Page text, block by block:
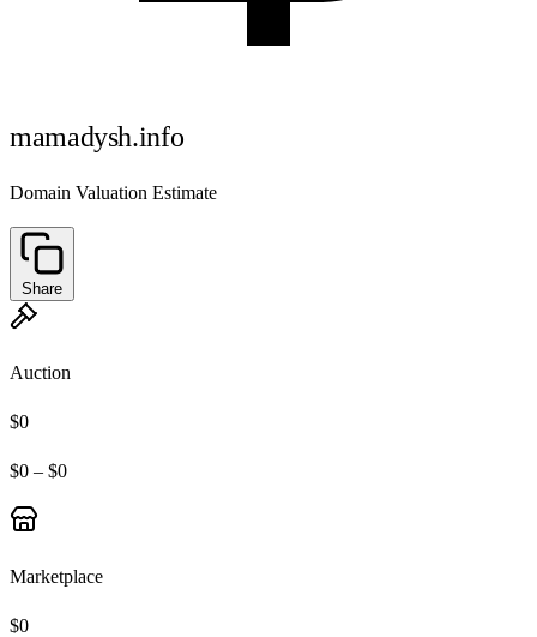
mamadysh.info
Domain Valuation Estimate
Share
Auction
$0
$0 – $0
Marketplace
$0